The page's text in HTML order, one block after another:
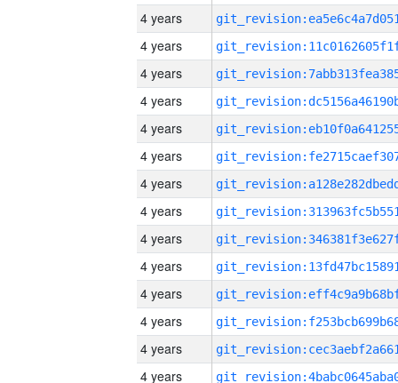
4 years
4 years
4 years
4 years
4 years
4 years
4 years
4 years
4 years
4 years
4 years
4 years
4 years
4 years